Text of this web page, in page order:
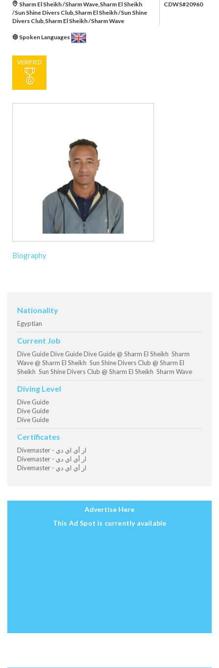
Sharm El Sheikh /Sharm Wave,Sharm El Sheikh
/Sun Shine Divers Club,Sharm El Sheikh /Sun Shine
Divers Club,Sharm El Sheikh /Sharm Wave
CDWS#20960
Spoken Languages
VERIFIED
Biography
Nationality
Egyptian
Current Job
Dive Guide Dive Guide Dive Guide @ Sharm El Sheikh Sharm
Wave @ Sharm El Sheikh Sun Shine Divers Club @ Sharm El
Sheikh Sun Shine Divers Club @ Sharm El Sheikh Sharm Wave
Diving Level
Dive Guide
Dive Guide
Dive Guide
Certificates
Divemaster - ار أي اي دي
Divemaster - ار أي اي دي
Divemaster - ار أي اي دي
Advertise Here
This Ad Spot is currently available